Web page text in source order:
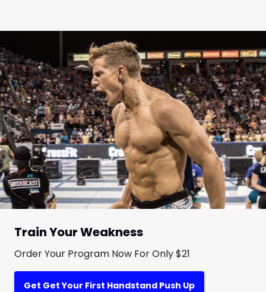
Train Your Weakness
Order Your Program Now For Only $21
Get Get Your First Handstand Push Up